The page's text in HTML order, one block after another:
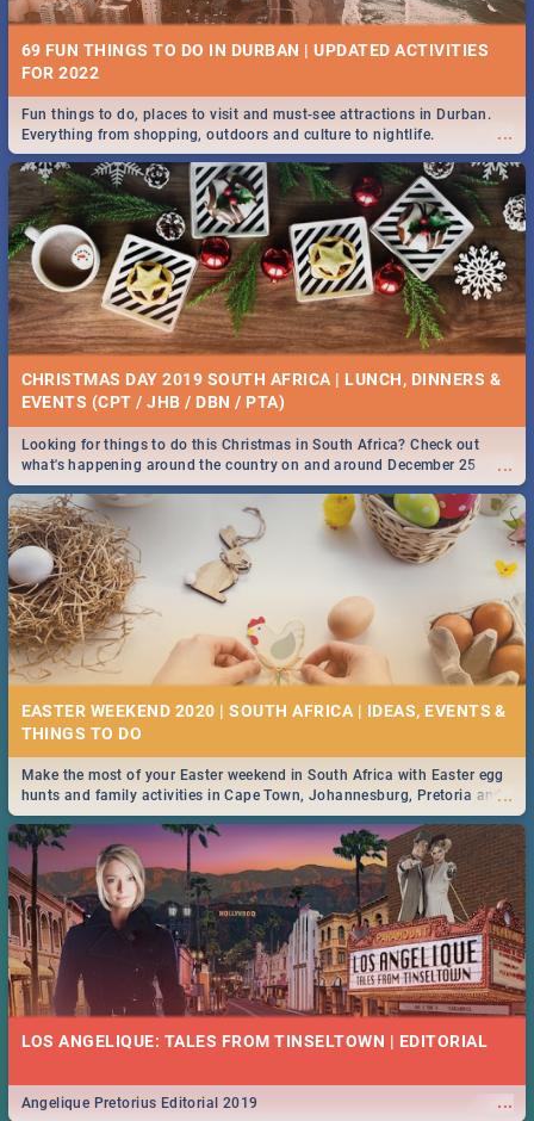
69 FUN THINGS TO DO IN DURBAN | UPDATED ACTIVITIES
FOR 2022
...
Fun things to do, places to visit and must-see attractions in Durban.
Everything from shopping, outdoors and culture to nightlife.
CHRISTMAS DAY 2019 SOUTH AFRICA | LUNCH, DINNERS &
EVENTS (CPT / JHB / DBN / PTA)
...
Looking for things to do this Christmas in South Africa? Check out
what's happening around the country on and around December 25
2019.
EASTER WEEKEND 2020 | SOUTH AFRICA | IDEAS, EVENTS &
...
Make the most of your Easter weekend in South Africa with Easter egg
hunts and family activities in Cape Town, Johannesburg, Pretoria and
Durban... Find things to do this Easter by looking at some ideas below.
LOS ANGELIQUE: TALES FROM TINSELTOWN | EDITORIAL
...
Angelique Pretorius Editorial 2019